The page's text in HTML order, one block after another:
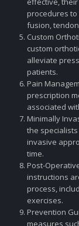
procedures
fusion,
Custom
custom
alleviate
patients.
Pain
prescription
associated
Minimally
the
invasive
time.
Post-
instructions
process,
exercises.
Prevention
measures